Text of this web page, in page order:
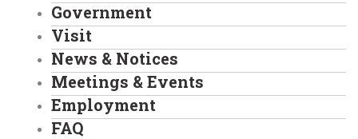
Government
Visit
News & Notices
Meetings & Events
Employment
FAQ